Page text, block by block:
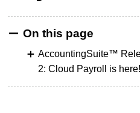
On this page
AccountingSuite™
2: Cloud Payroll is here!